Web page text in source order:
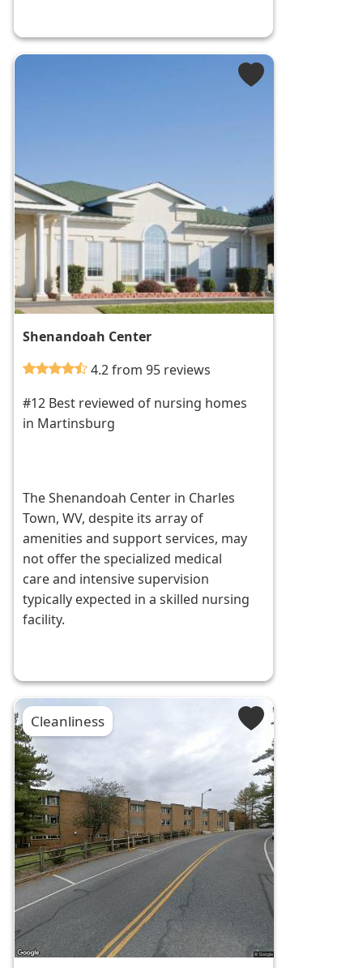
Shenandoah Center
4.2 from 95 reviews
#12 Best reviewed of nursing homes
in Martinsburg
The Shenandoah Center in Charles
Town, WV, despite its array of
amenities and support services, may
not offer the specialized medical
care and intensive supervision
typically expected in a skilled nursing
facility.
Cleanliness